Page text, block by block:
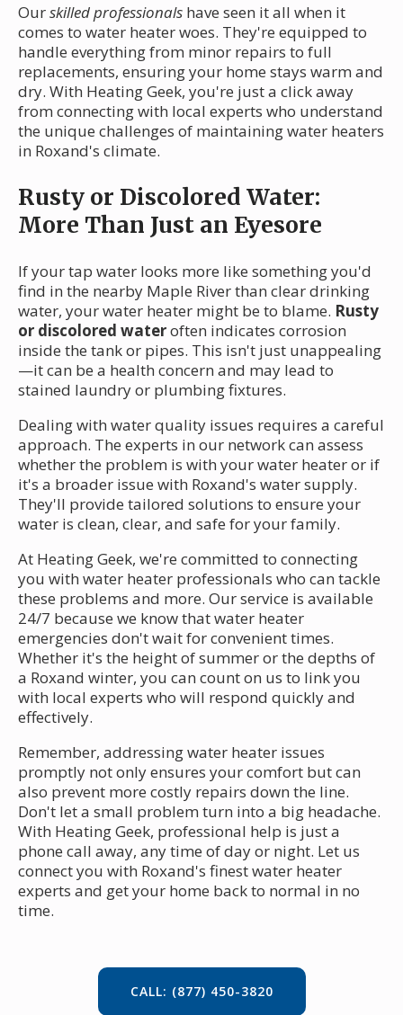
Ourskilled professionals have seen it all when it
comes to water heater woes. They're equipped to
handle everything from minor repairs to full
replacements, ensuring your home stays warm and
dry. With Heating Geek, you're just a click away
from connecting with local experts who understand
the unique challenges of maintaining water heaters
in Roxand's climate.
Rusty or Discolored Water:
More Than Just an Eyesore
If your tap water looks more like something you'd
find in the nearby Maple River than clear drinking
water, your water heater might be to blame. Rusty
or discolored wateroften indicates corrosion
inside the tank or pipes. This isn't just unappealing
—it can be a health concern and may lead to
stained laundry or plumbing fixtures.
Dealing with water quality issues requires a careful
approach. The experts in our network can assess
whether the problem is with your water heater or if
it's a broader issue with Roxand's water supply.
They'll provide tailored solutions to ensure your
water is clean, clear, and safe for your family.
At Heating Geek, we're committed to connecting
you with water heater professionals who can tackle
these problems and more. Our service is available
24/7 because we know that water heater
emergencies don't wait for convenient times.
Whether it's the height of summer or the depths of
a Roxand winter, you can count on us to link you
with local experts who will respond quickly and
effectively.
Remember, addressing water heater issues
promptly not only ensures your comfort but can
also prevent more costly repairs down the line.
Don't let a small problem turn into a big headache.
With Heating Geek, professional help is just a
phone call away, any time of day or night. Let us
connect you with Roxand's finest water heater
experts and get your home back to normal in no
time.
CALL: (877) 450-3820